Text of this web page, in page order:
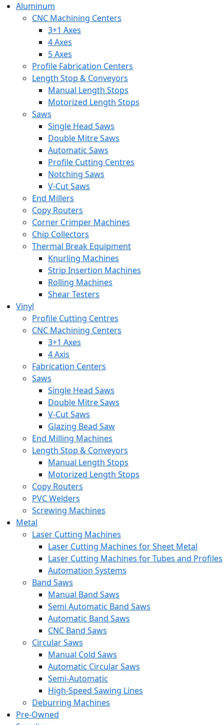
Aluminum
CNC Machining Centers
3+1 Axes
4 Axes
5 Axes
Profile Fabrication Centers
Length Stop & Conveyors
Manual Length Stops
Motorized Length Stops
Saws
Single Head Saws
Double Mitre Saws
Automatic Saws
Profile Cutting Centres
Notching Saws
V-Cut Saws
End Millers
Copy Routers
Corner Crimper Machines
Chip Collectors
Thermal Break Equipment
Knurling Machines
Strip Insertion Machines
Rolling Machines
Shear Testers
Vinyl
Profile Cutting Centres
CNC Machining Centers
3+1 Axes
4 Axis
Fabrication Centers
Saws
Single Head Saws
Double Mitre Saws
V-Cut Saws
Glazing Bead Saw
End Milling Machines
Length Stop & Conveyors
Manual Length Stops
Motorized Length Stops
Copy Routers
PVC Welders
Screwing Machines
Metal
Laser Cutting Machines
Laser Cutting Machines for Sheet Metal
Laser Cutting Machines for Tubes and Profiles
Automation Systems
Band Saws
Manual Band Saws
Semi Automatic Band Saws
Automatic Band Saws
CNC Band Saws
Circular Saws
Manual Cold Saws
Automatic Circular Saws
Semi-Automatic
High-Speed Sawing Lines
Deburring Machines
Pre-Owned